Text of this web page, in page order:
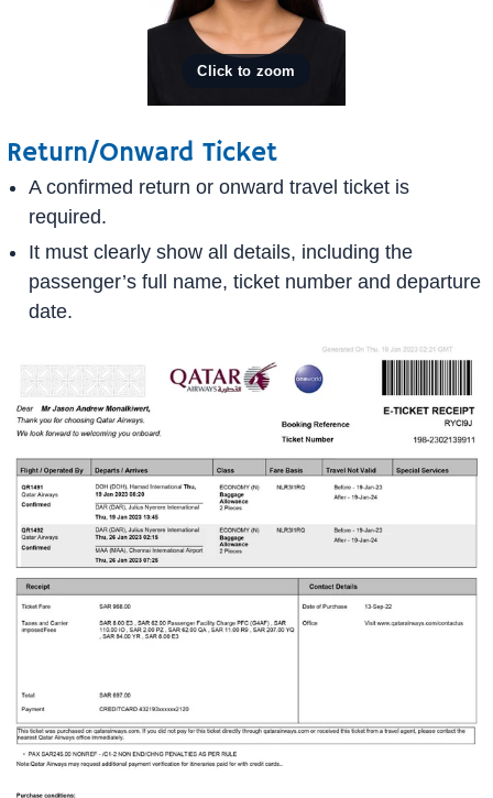
Return/Onward Ticket
A confirmed return or onward travel ticket is
required.
It must clearly show all details, including the
passenger’s full name, ticket number and departure
date.